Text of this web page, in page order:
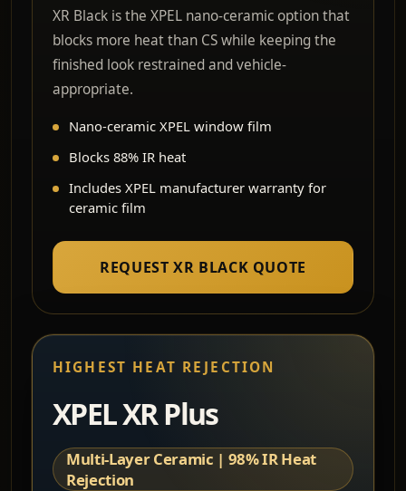
XR Black is the XPEL nano-ceramic option that
blocks more heat than CS while keeping the
finished look restrained and vehicle-
appropriate.
Nano-ceramic XPEL window film
Blocks 88% IR heat
Includes XPEL manufacturer warranty for
ceramic film
REQUEST XR BLACK QUOTE
HIGHEST HEAT REJECTION
XPEL XR Plus
Multi-Layer Ceramic | 98% IR Heat
Rejection